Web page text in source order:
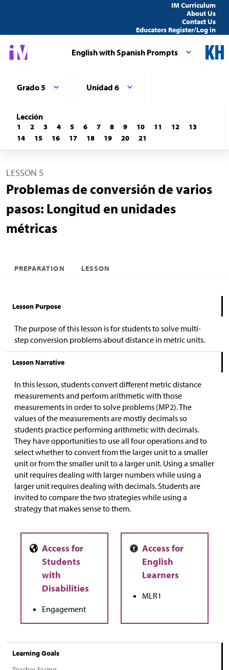
IM Curriculum
About Us
Contact Us
Educators Register/Log in
English with Spanish Prompts
Grado 5 Unidad 6
Lección
1 2 3 4 5 6 7 8 9 10 11 12
13
14
15 16 17 18 19 20 21
LESSON 5
Problemas de conversión de varios
pasos: Longitud en unidades
métricas
PREPARATION LESSON
Lesson Purpose
The purpose of this lesson is for students to solve multi-
step conversion problems about distance in metric units.
Lesson Narrative
In this lesson, students convert different metric distance
measurements and perform arithmetic with those
measurements in order to solve problems (MP2). The
values of the measurements are mostly decimals so
students practice performing arithmetic with decimals.
They have opportunities to use all four operations and to
select whether to convert from the larger unit to a smaller
unit or from the smaller unit to a larger unit. Using a smaller
unit requires dealing with larger numbers while using a
larger unit requires dealing with decimals. Students are
invited to compare the two strategies while using a
strategy that makes sense to them.
Engagement
MLR1
Learning Goals